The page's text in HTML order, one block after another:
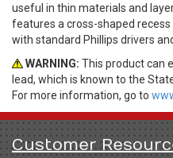
useful in thin materials and
features a cross-shaped
with standard Phillips drivers
WARNING: This product can
lead, which is known to the
For more information, go to
Customer